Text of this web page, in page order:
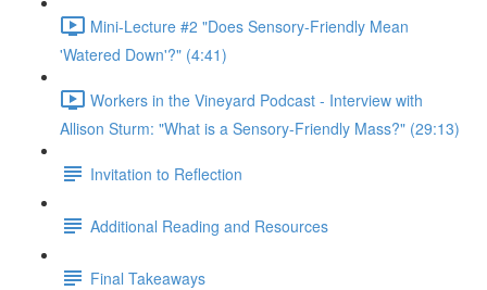
Mini-Lecture #2 "Does Sensory-Friendly Mean
'Watered Down'?" (4:41)
Workers in the Vineyard Podcast - Interview with
Allison Sturm: "What is a Sensory-Friendly Mass?" (29:13)
Invitation to Reflection
Additional Reading and Resources
Final Takeaways